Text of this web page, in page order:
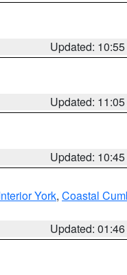
Updated:
Updated:
Updated:
York, Coastal
Updated: